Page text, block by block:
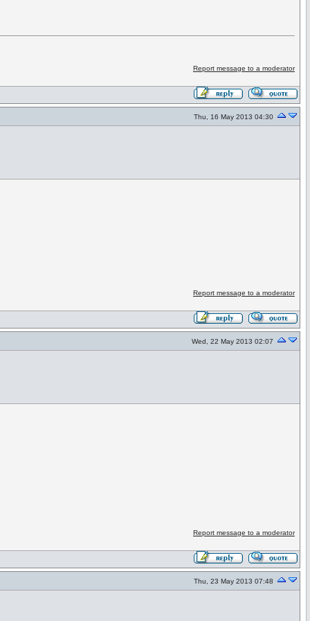
Report message to a moderator
Thu, 16 May 2013 04:30
Report message to a moderator
Wed, 22 May 2013 02:07
Report message to a moderator
Thu, 23 May 2013 07:48